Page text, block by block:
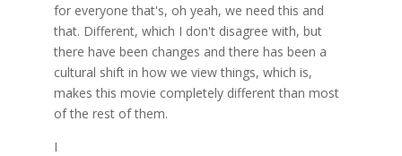
for everyone that's, oh yeah, we need this and
that. Different, which I don't disagree with, but
there have been changes and there has been a
cultural shift in how we view things, which is,
makes this movie completely different than most
of the rest of them.
I